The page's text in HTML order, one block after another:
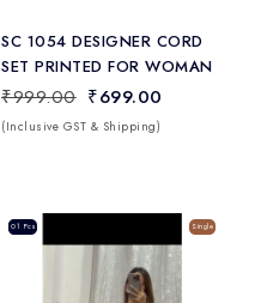
SC 1054 DESIGNER CORD
SET PRINTED FOR WOMAN
₹999.00 ₹699.00
(Inclusive GST & Shipping)
Sale Single
01 Pcs